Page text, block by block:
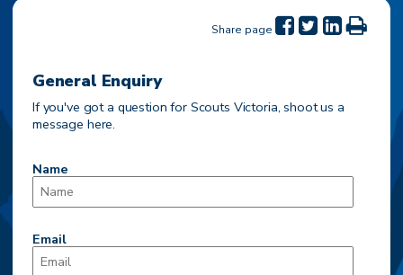
Share page
General Enquiry
If you've got a question for Scouts Victoria, shoot us a
message here.
Name
Email